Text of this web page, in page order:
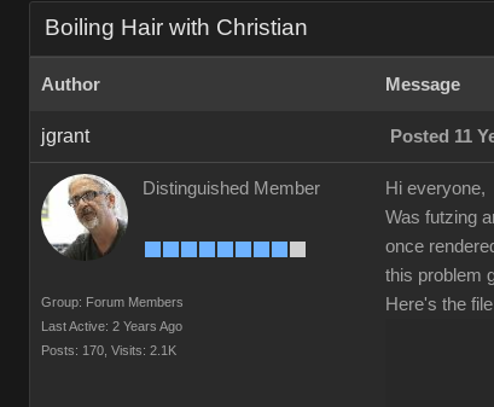
Boiling Hair with Christian
Author Message
jgrant Posted 11
Distinguished Member
Group: Forum Members
Last Active: 2 Years Ago
Posts: 170, Visits: 2.1K
Hi everyone,
Was futzing
once
this problem
Here's the